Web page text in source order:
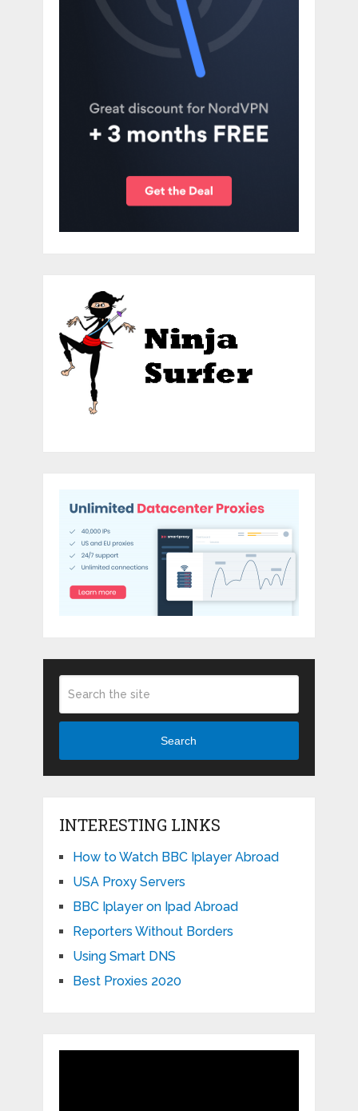
Search
INTERESTING LINKS
How to Watch BBC Iplayer Abroad
USA Proxy Servers
BBC Iplayer on Ipad Abroad
Reporters Without Borders
Using Smart DNS
Best Proxies 2020